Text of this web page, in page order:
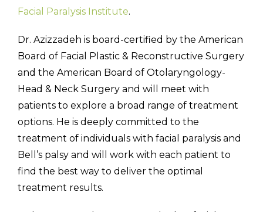
Facial Paralysis Institute.
Dr. Azizzadeh is board-certified by the American
Board of Facial Plastic & Reconstructive Surgery
and the American Board of Otolaryngology-
Head & Neck Surgery and will meet with
patients to explore a broad range of treatment
options. He is deeply committed to the
treatment of individuals with facial paralysis and
Bell’s palsy and will work with each patient to
find the best way to deliver the optimal
treatment results.